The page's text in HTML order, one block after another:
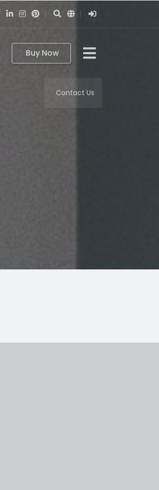
Buy Now
Contact Us